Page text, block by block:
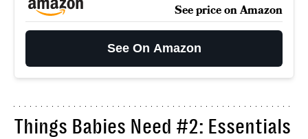
See price on Amazon
See On Amazon
Things Babies Need #2: Essentials